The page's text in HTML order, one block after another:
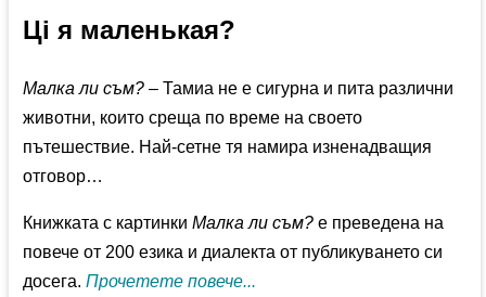
Ці я маленькая?
Малка ли съм? – Тамиа не е сигурна и пита различни
животни, които среща по време на своето
пътешествие. Най-сетне тя намира изненадващия
отговор…
Книжката с картинкиМалка ли съм? е преведена на
повече от 200 езика и диалекта от публикуването си
досега.Прочетете повече...